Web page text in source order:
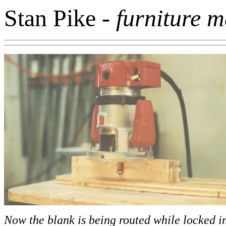
Stan Pike - furniture
Now the blank is being routed while locked